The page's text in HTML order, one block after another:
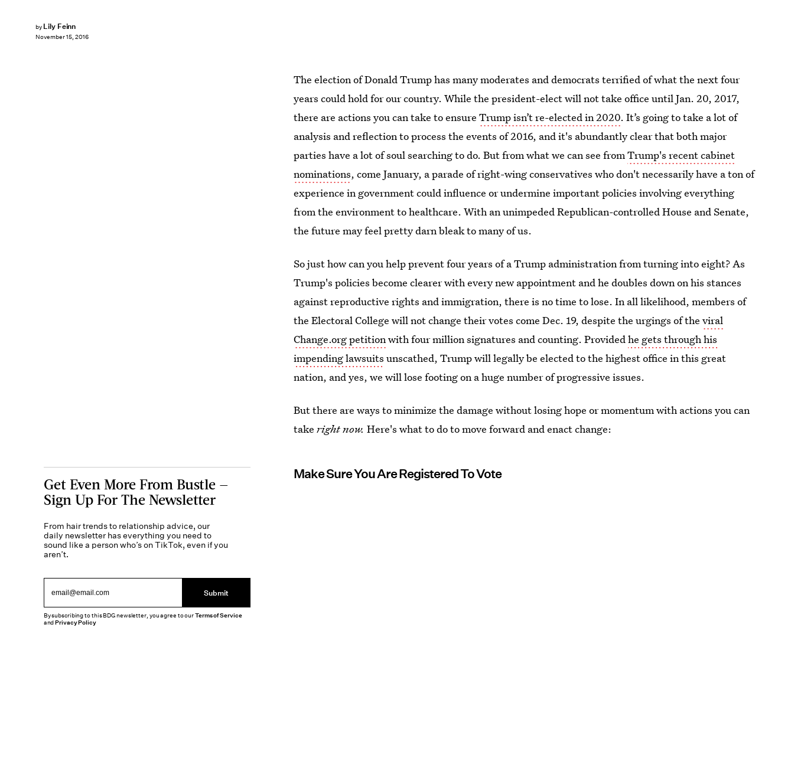
by Lily Feinn
November 15, 2016
The election of Donald Trump has many moderates and democrats terrified of what the next four
years could hold for our country. While the president-elect will not take office until Jan. 20, 2017,
there are actions you can take to ensureTrump isn’t re-elected in 2020. It’s going to take a lot of
analysis and reflection to process the events of 2016, and it's abundantly clear that both major
parties have a lot of soul searching to do. But from what we can see fromTrump's recent cabinet
nominations, come January, a parade of right-wing conservatives who don't necessarily have a ton of
experience in government could influence or undermine important policies involving everything
from the environment to healthcare. With an unimpeded Republican-controlled House and Senate,
the future may feel pretty darn bleak to many of us.
So just how can you help prevent four years of a Trump administration from turning into eight? As
Trump's policies become clearer with every new appointment and he doubles down on his stances
against reproductive rights and immigration, there is no time to lose. In all likelihood, members of
the Electoral College will not change their votes come Dec. 19, despite the urgings of theviral
Change.org petitionwith four million signatures and counting. Providedhe gets through his
impending lawsuits unscathed, Trump will legally be elected to the highest office in this great
nation, and yes, we will lose footing on a huge number of progressive issues.
But there are ways to minimize the damage without losing hope or momentum with actions you can
takeright now.Here's what to do to move forward and enact change:
Make Sure You Are Registered To Vote
Get Even More From Bustle —
Sign Up For The Newsletter
From hair trends to relationship advice, our
daily newsletter has everything you need to
sound like a person who’s on TikTok, even if you
aren’t.
Submit
By subscribing to this BDG newsletter, you agree to ourTerms of Service
andPrivacy Policy